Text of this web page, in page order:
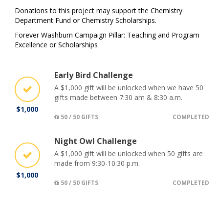
Donations to this project may support the Chemistry
Department Fund or Chemistry Scholarships.
Forever Washburn Campaign Pillar: Teaching and Program
Excellence or Scholarships
$1,000
Early Bird Challenge
A $1,000 gift will be unlocked when we have 50
gifts made between 7:30 am & 8:30 a.m.
50 / 50 GIFTS COMPLETED
$1,000
Night Owl Challenge
A $1,000 gift will be unlocked when 50 gifts are
made from 9:30-10:30 p.m.
50 / 50 GIFTS COMPLETED